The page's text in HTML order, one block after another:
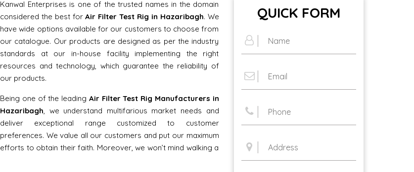
Kanwal Enterprises is one of the trusted names in the domain
considered the best forAir Filter Test Rig in Hazaribagh. We
have wide options available for our customers to choose from
our catalogue. Our products are designed as per the industry
standards at our in-house facility implementing the right
resources and technology, which guarantee the reliability of
our products.
Being one of the leading Air Filter Test Rig Manufacturers in
Hazaribagh, we understand multifarious market needs and
deliver exceptional range customized to customer
preferences. We value all our customers and put our maximum
efforts to obtain their faith. Moreover, we won’t mind walking a
QUICK FORM